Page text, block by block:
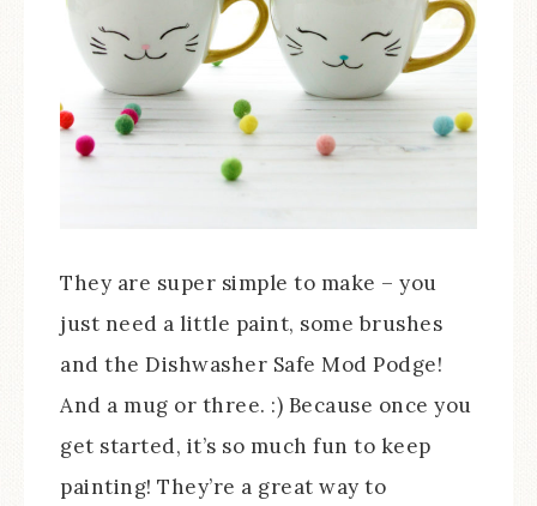
They are super simple to make – you
just need a little paint, some brushes
and the Dishwasher Safe Mod Podge!
And a mug or three. :) Because once you
get started, it’s so much fun to keep
painting! They’re a great way to